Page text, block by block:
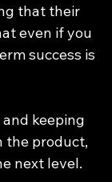
that their
even if you
success is
keeping
the product,
next level.